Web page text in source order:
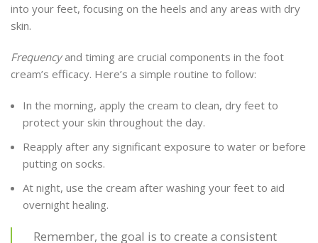
into your feet, focusing on the heels and any areas with dry
skin.
Frequencyand timing are crucial components in the foot
cream’s efficacy. Here’s a simple routine to follow:
In the morning, apply the cream to clean, dry feet to
protect your skin throughout the day.
Reapply after any significant exposure to water or before
putting on socks.
At night, use the cream after washing your feet to aid
overnight healing.
Remember, the goal is to create a consistent